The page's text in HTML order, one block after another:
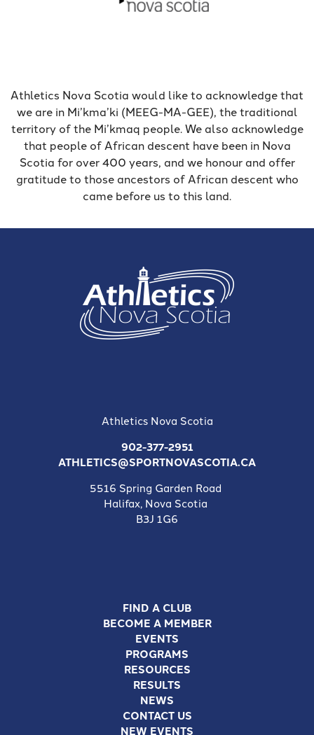
Athletics Nova Scotia would like to acknowledge that
we are in Mi’kma’ki (MEEG-MA-GEE), the traditional
territory of the Mi’kmaq people. We also acknowledge
that people of African descent have been in Nova
Scotia for over 400 years, and we honour and offer
gratitude to those ancestors of African descent who
came before us to this land.
Athletics Nova Scotia
902-377-2951
ATHLETICS@SPORTNOVASCOTIA.CA
5516 Spring Garden Road
Halifax, Nova Scotia
B3J 1G6
FIND A CLUB
BECOME A MEMBER
EVENTS
PROGRAMS
RESOURCES
RESULTS
NEWS
CONTACT US
NEW EVENTS